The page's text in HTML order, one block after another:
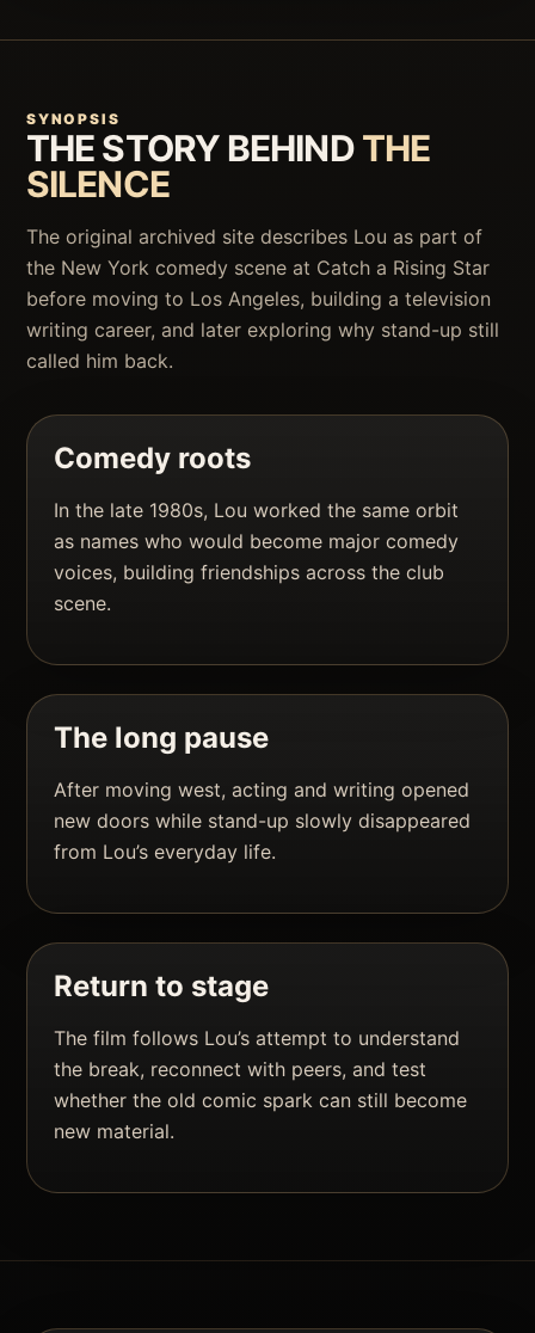
SYNOPSIS
THE STORY BEHINDTHE
SILENCE
The original archived site describes Lou as part of
the New York comedy scene at Catch a Rising Star
before moving to Los Angeles, building a television
writing career, and later exploring why stand-up still
called him back.
Comedy roots
In the late 1980s, Lou worked the same orbit
as names who would become major comedy
voices, building friendships across the club
scene.
The long pause
After moving west, acting and writing opened
new doors while stand-up slowly disappeared
from Lou’s everyday life.
Return to stage
The film follows Lou’s attempt to understand
the break, reconnect with peers, and test
whether the old comic spark can still become
new material.